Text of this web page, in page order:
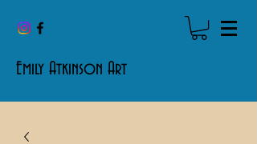
Emily Atkinson Art